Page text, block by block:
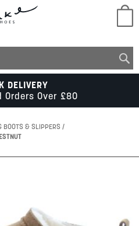
DELIVERY
Orders Over £80
BOOTS & SLIPPERS